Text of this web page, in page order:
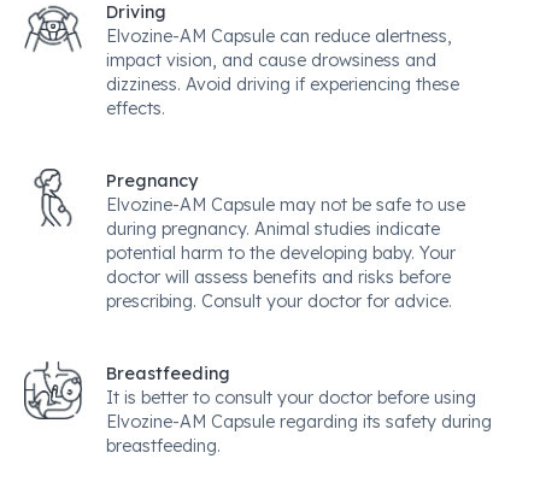
Driving
Elvozine-AM Capsule can reduce alertness,
impact vision, and cause drowsiness and
dizziness. Avoid driving if experiencing these
effects.
Pregnancy
Elvozine-AM Capsule may not be safe to use
during pregnancy. Animal studies indicate
potential harm to the developing baby. Your
doctor will assess benefits and risks before
prescribing. Consult your doctor for advice.
Breastfeeding
It is better to consult your doctor before using
Elvozine-AM Capsule regarding its safety during
breastfeeding.